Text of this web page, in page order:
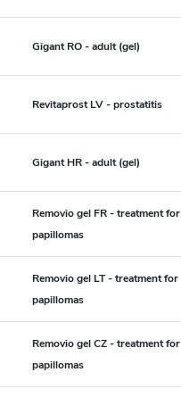
Gigant RO - adult (gel)
Revitaprost LV - prostatitis
Gigant HR - adult (gel)
Removio gel FR - treatment for
papillomas
Removio gel LT - treatment for
papillomas
Removio gel CZ - treatment for
papillomas